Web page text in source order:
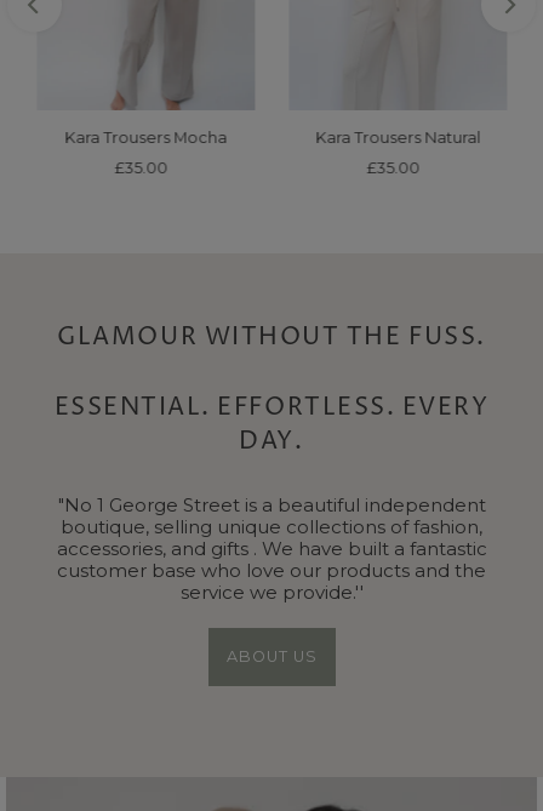
Kara Trousers Mocha
Regular
£35.00
Kara Trousers Natural
Regular
£35.00
GLAMOUR WITHOUT THE FUSS.
ESSENTIAL. EFFORTLESS. EVERY
DAY.
"No 1 George Street is a beautiful independent
boutique, selling unique collections of fashion,
accessories, and gifts . We have built a fantastic
customer base who love our products and the
service we provide.''
ABOUT US